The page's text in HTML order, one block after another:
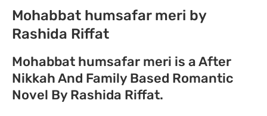
Mohabbat humsafar meri by
Rashida Riffat
Mohabbat humsafar meri is a After
Nikkah And Family Based Romantic
Novel By Rashida Riffat.